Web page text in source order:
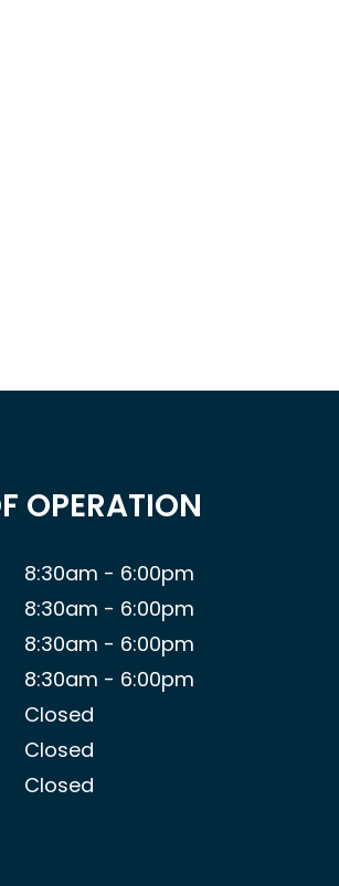
OPERATION
8:30am - 6:00pm
8:30am - 6:00pm
8:30am - 6:00pm
8:30am - 6:00pm
Closed
Closed
Closed